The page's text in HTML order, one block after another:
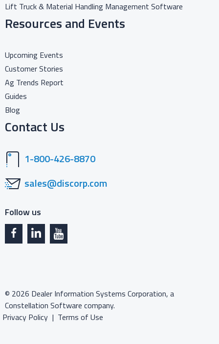
Lift Truck & Material Handling Management Software
Resources and Events
Upcoming Events
Customer Stories
Ag Trends Report
Guides
Blog
Contact Us
1-800-426-8870
sales@discorp.com
Follow us
© 2026 Dealer Information Systems Corporation, a
Constellation Software company.
Privacy Policy
Terms of Use